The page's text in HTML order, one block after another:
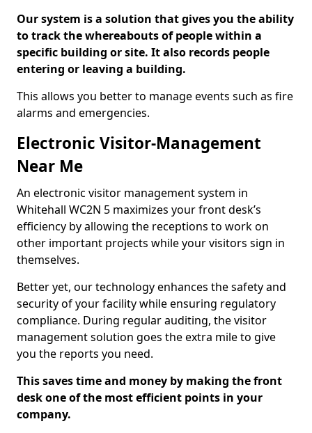
Our system is a solution that gives you the ability
to track the whereabouts of people within a
specific building or site. It also records people
entering or leaving a building.
This allows you better to manage events such as fire
alarms and emergencies.
Electronic Visitor-Management
Near Me
An electronic visitor management system in
Whitehall WC2N 5 maximizes your front desk’s
efficiency by allowing the receptions to work on
other important projects while your visitors sign in
themselves.
Better yet, our technology enhances the safety and
security of your facility while ensuring regulatory
compliance. During regular auditing, the visitor
management solution goes the extra mile to give
you the reports you need.
This saves time and money by making the front
desk one of the most efficient points in your
company.